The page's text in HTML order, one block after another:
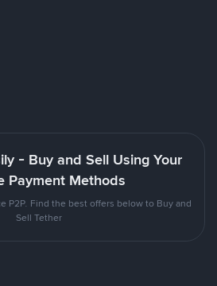
- Buy and Sell Using Your
Payment Methods
P2P. Find the best offers below to Buy and
Sell Tether